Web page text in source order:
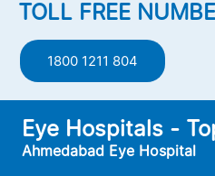
TOLL FREE
1800 1211 804
Eye Hospitals -
Ahmedabad Eye Hospital